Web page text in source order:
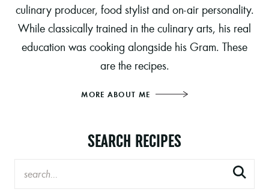
culinary producer, food stylist and on-air personality.
While classically trained in the culinary arts, his real
education was cooking alongside his Gram. These
are the recipes.
MORE ABOUT ME
SEARCH RECIPES